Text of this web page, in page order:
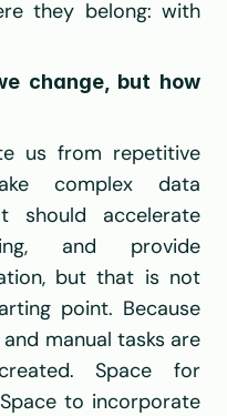
they belong: with
change, but how
us from repetitive
complex data
should accelerate
and provide
but that is not
point. Because
manual tasks are
Space for
to incorporate